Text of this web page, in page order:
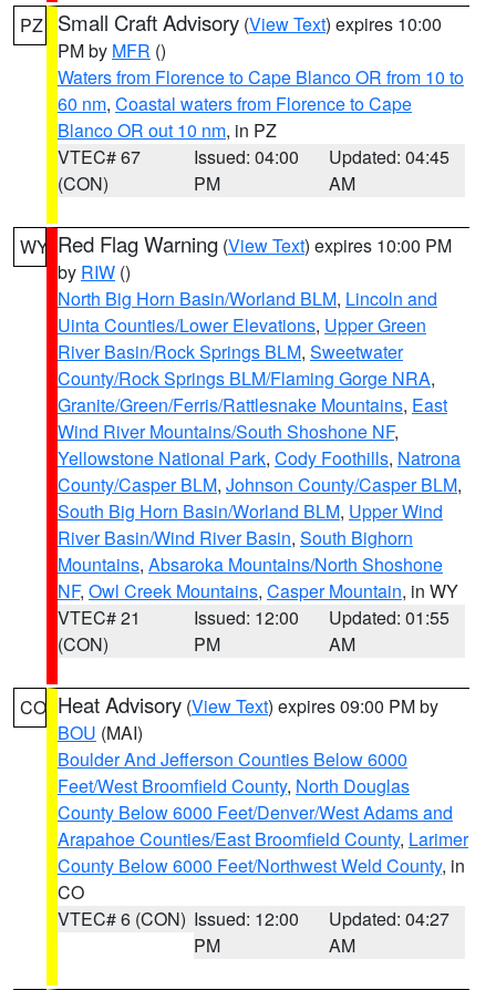
PZ Small Craft Advisory (View Text) expires 10:00
PM by MFR ()
Waters from Florence to Cape Blanco OR from 10 to
60 nm, Coastal waters from Florence to Cape
Blanco OR out 10 nm, in PZ
VTEC# 67
(CON)
Issued: 04:00
PM
Updated: 04:45
AM
WY Red Flag Warning (View Text) expires 10:00 PM
by RIW ()
North Big Horn Basin/Worland BLM, Lincoln and
Uinta Counties/Lower Elevations, Upper Green
River Basin/Rock Springs BLM, Sweetwater
County/Rock Springs BLM/Flaming Gorge NRA,
Granite/Green/Ferris/Rattlesnake Mountains, East
Wind River Mountains/South Shoshone NF,
Yellowstone National Park, Cody Foothills, Natrona
County/Casper BLM, Johnson County/Casper BLM,
South Big Horn Basin/Worland BLM, Upper Wind
River Basin/Wind River Basin, South Bighorn
Mountains, Absaroka Mountains/North Shoshone
NF, Owl Creek Mountains, Casper Mountain, in WY
VTEC# 21
(CON)
Issued: 12:00
PM
Updated: 01:55
AM
CO Heat Advisory (View Text) expires 09:00 PM by
BOU (MAI)
Boulder And Jefferson Counties Below 6000
Feet/West Broomfield County, North Douglas
County Below 6000 Feet/Denver/West Adams and
Arapahoe Counties/East Broomfield County, Larimer
County Below 6000 Feet/Northwest Weld County, in
CO
VTEC# 6 (CON) Issued: 12:00
PM
Updated: 04:27
AM